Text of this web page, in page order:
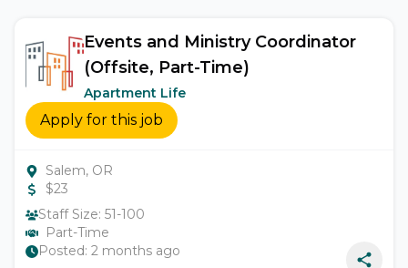
Events and Ministry Coordinator
(Offsite, Part-Time)
Apartment Life
Apply for this job
Salem, OR
$23
Staff Size: 51-100
Part-Time
Posted: 2 months ago